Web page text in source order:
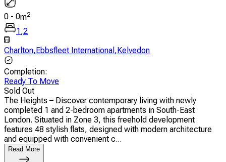
0 - 0m2
1,2
Charlton,Ebbsfleet International ,Kelvedon
Completion:
Ready To Move
Sold Out
The Heights – Discover contemporary living with newly
completed 1 and 2-bedroom apartments in South-East
London. Situated in Zone 3, this freehold development
features 48 stylish flats, designed with modern architecture
and equipped with convenient c...
Read More